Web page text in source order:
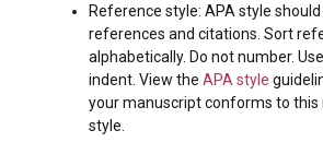
Reference style: APA style
references and citations. Sort
alphabetically. Do not number.
indent. View the APA style
your manuscript conforms to this
style.